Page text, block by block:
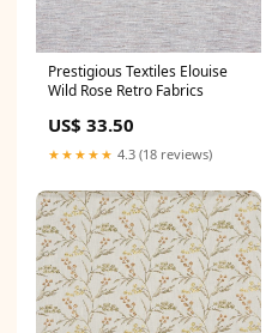
Prestigious Textiles Elouise
Wild Rose Retro Fabrics
US$ 33.50
★★★★★ 4.3 (18 reviews)